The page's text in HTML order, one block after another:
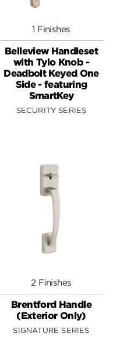
1 Finishes
Belleview Handleset
with Tylo Knob -
Deadbolt Keyed One
Side - featuring
SmartKey
SECURITY SERIES
2 Finishes
Brentford Handle
(Exterior Only)
SIGNATURE SERIES